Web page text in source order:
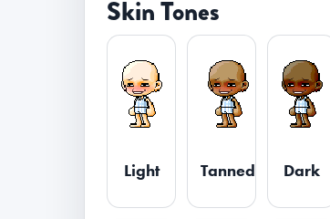
Skin Tones
Light Tanned Dark